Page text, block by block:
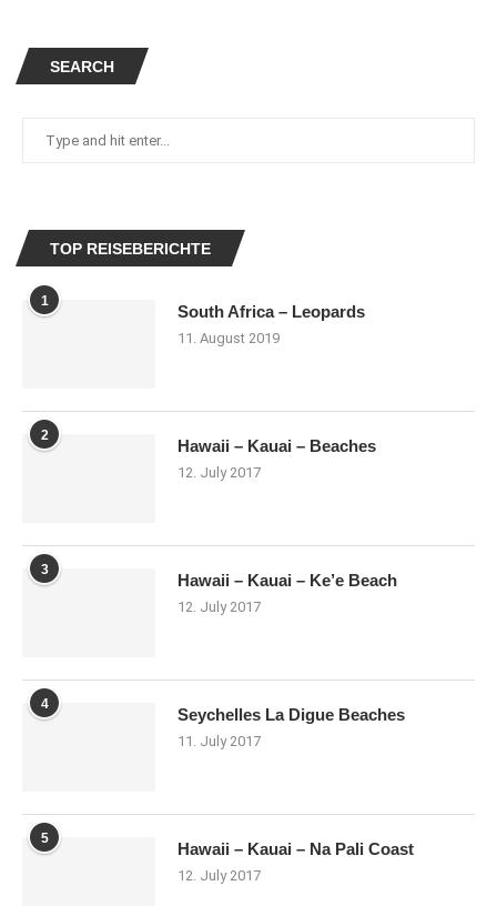
SEARCH
TOP REISEBERICHTE
1
South Africa – Leopards
11. August 2019
2
Hawaii – Kauai – Beaches
12. July 2017
3
Hawaii – Kauai – Ke’e Beach
12. July 2017
4
Seychelles La Digue Beaches
11. July 2017
5
Hawaii – Kauai – Na Pali Coast
12. July 2017